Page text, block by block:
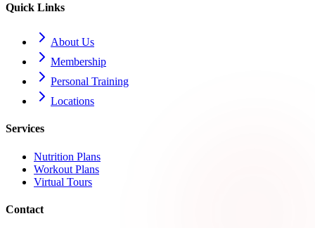
Quick Links
About Us
Membership
Personal Training
Locations
Services
Nutrition Plans
Workout Plans
Virtual Tours
Contact